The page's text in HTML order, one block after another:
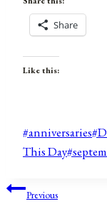
Share
Like this:
Post
Tags:
#anniversaries#
This Day#
PostPrevious